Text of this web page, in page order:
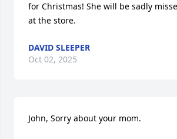
for Christmas! She will be sadly
at the store.
DAVID SLEEPER
Oct 02, 2025
John, Sorry about your mom.